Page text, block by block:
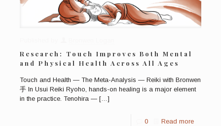
Research: Touch Improves Both Mental
and Physical Health Across All Ages
Touch and Health — The Meta-Analysis — Reiki with Bronwen
手 In Usui Reiki Ryoho, hands-on healing is a major element
in the practice. Tenohira — […]
0 Read more